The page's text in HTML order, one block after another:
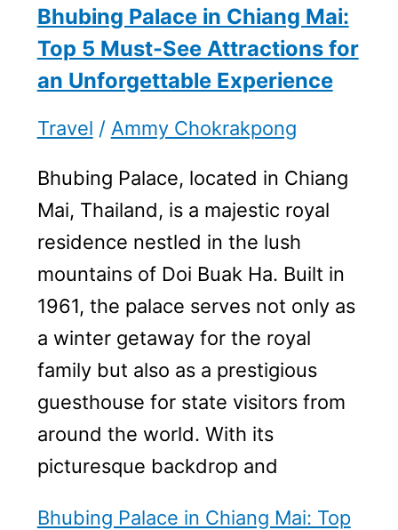
Bhubing Palace in Chiang Mai:
Top 5 Must-See Attractions for
an Unforgettable Experience
Travel / Ammy Chokrakpong
Bhubing Palace, located in Chiang
Mai, Thailand, is a majestic royal
residence nestled in the lush
mountains of Doi Buak Ha. Built in
1961, the palace serves not only as
a winter getaway for the royal
family but also as a prestigious
guesthouse for state visitors from
around the world. With its
picturesque backdrop and
Bhubing Palace in Chiang Mai: Top